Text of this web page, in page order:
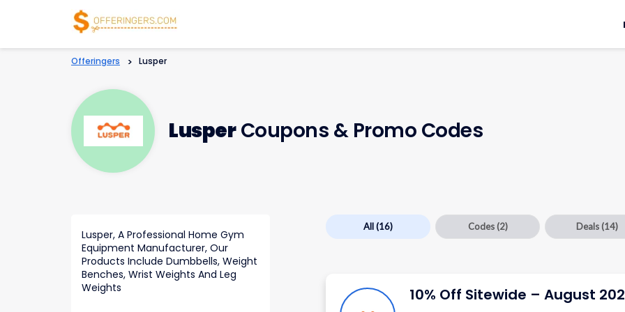
Offeringers > Lusper
LusperCoupons & Promo Codes
All(16) Codes (2) Deals (14)
10% Off Sitewide – August
Lusper, A Professional Home Gym
Equipment Manufacturer, Our
Products Include Dumbbells, Weight
Benches, Wrist Weights And Leg
Weights